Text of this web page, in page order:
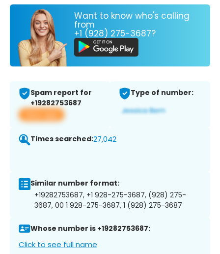
Want to know who's calling
from
+1 (928) 275-3687?
Spam report for
+19282753687
View app
Type of number:
Times searched:27,042
Similar number format:
+19282753687, +1 928-275-3687, (928) 275-
3687, 00 1 928-275-3687, 1 (928) 275-3687
Whose number is +19282753687:
Click to see full name